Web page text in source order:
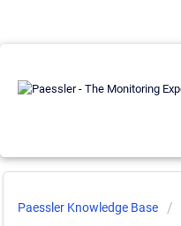
Paessler Knowledge Base